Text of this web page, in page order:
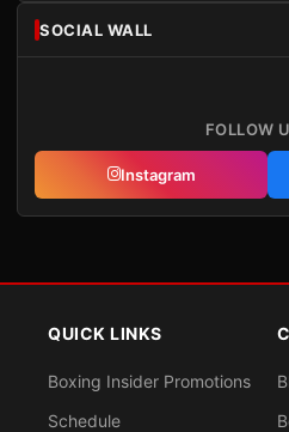
SOCIAL WALL
FOLLOW
Instagram
QUICK LINKS
Boxing Insider Promotions
Schedule